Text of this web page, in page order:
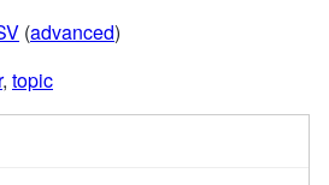
(advanced)
, topic